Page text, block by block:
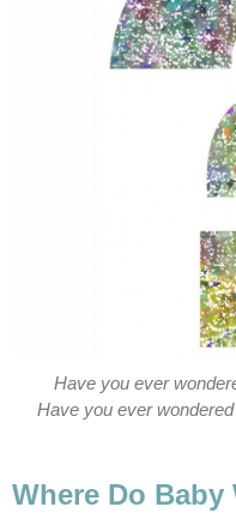
Have you ever
Have you ever
Where Do